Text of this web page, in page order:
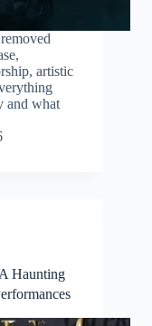
artistic
and what
Haunting